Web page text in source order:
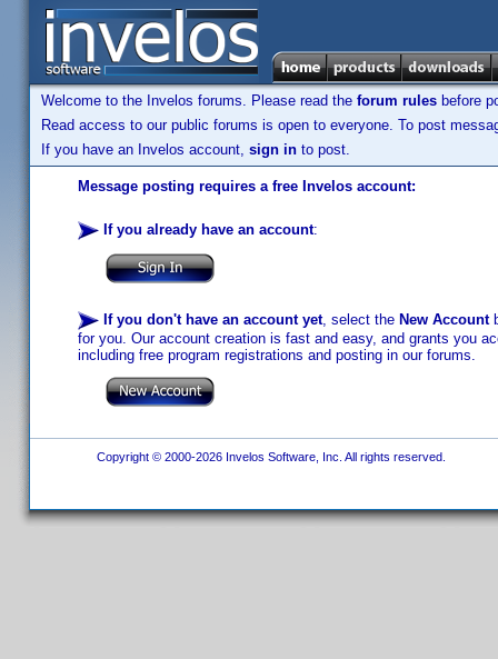
Welcome to the Invelos forums. Please read the forum rules before
Read access to our public forums is open to everyone. To post
If you have an Invelos account, sign in to post.
Message posting requires a free Invelos account:
If you already have an account:
If you don't have an account yet, select the New Account
for you. Our account creation is fast and easy, and grants you
including free program registrations and posting in our forums.
Copyright © 2000-2026 Invelos Software, Inc. All rights reserved.